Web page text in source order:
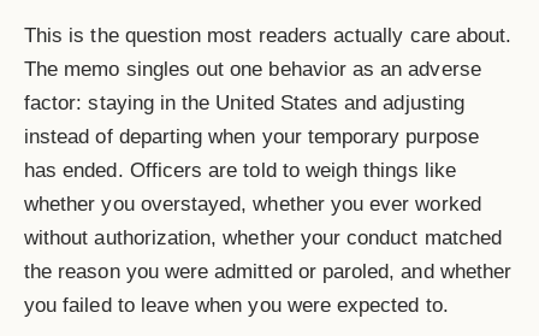
This is the question most readers actually care about.
The memo singles out one behavior as an adverse
factor: staying in the United States and adjusting
instead of departing when your temporary purpose
has ended. Officers are told to weigh things like
whether you overstayed, whether you ever worked
without authorization, whether your conduct matched
the reason you were admitted or paroled, and whether
you failed to leave when you were expected to.